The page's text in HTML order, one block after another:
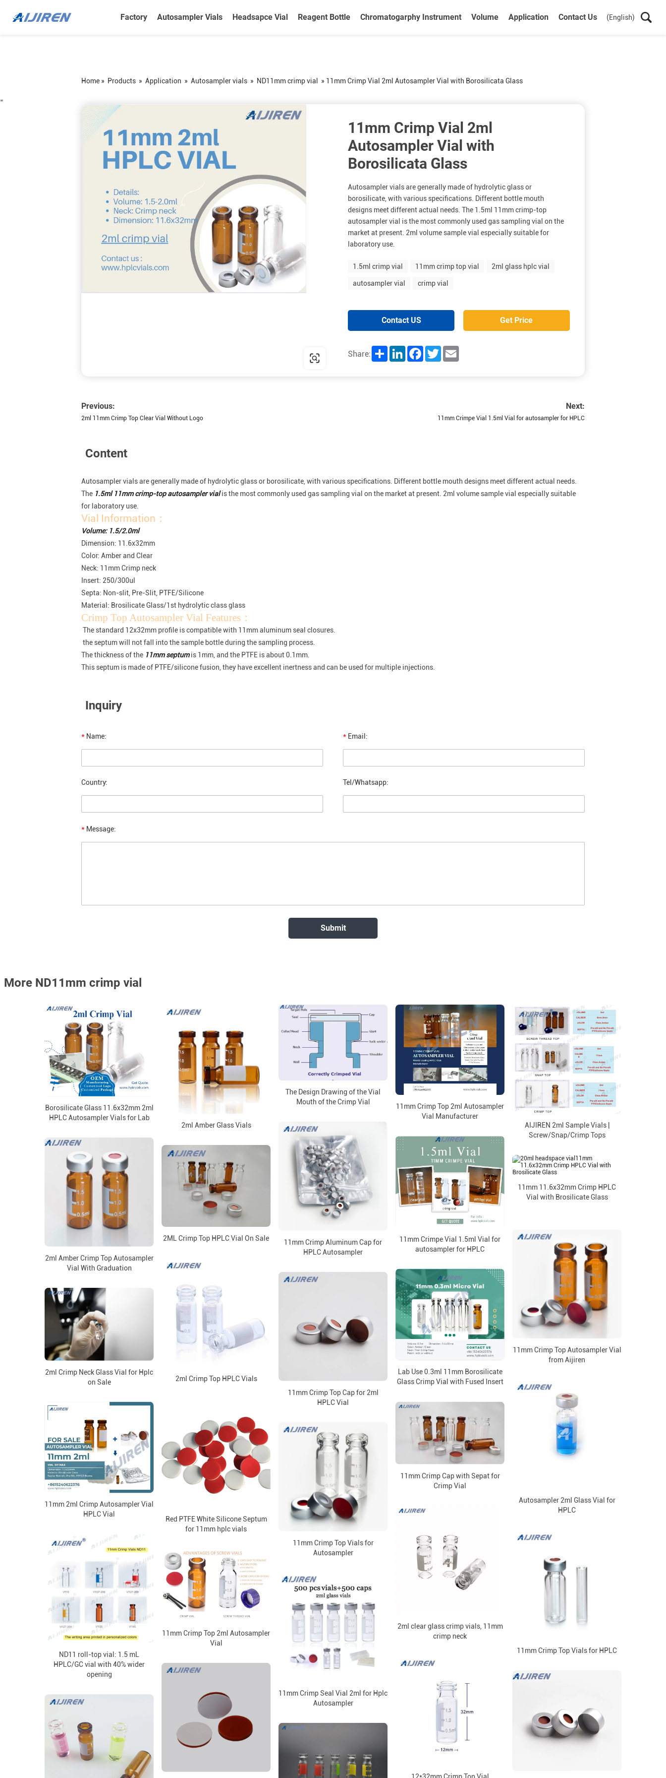
Factory Autosampler Vials Headsapce Vial Reagent Bottle Chromatogarphy Instrument Volume Application Contact Us (English)
Home » Products » Application » Autosampler vials » ND11mm crimp vial » 11mm Crimp Vial 2ml Autosampler Vial with Borosilicata Glass
=
11mm Crimp Vial 2ml
Autosampler Vial with
Borosilicata Glass
Autosampler vials are generally made of hydrolytic glass or
borosilicate, with various specifications. Different bottle mouth
designs meet different actual needs. The 1.5ml 11mm crimp-top
autosampler vial is the most commonly used gas sampling vial on the
market at present. 2ml volume sample vial especially suitable for
laboratory use.
1.5ml crimp vial 11mm crimp top vial 2ml glass hplc vial
autosampler vial crimp vial
Contact US Get Price
Share: Share LinkedInFacebookTwitter
Previous:
2ml 11mm Crimp Top Clear Vial Without Logo
Next:
11mm Crimpe Vial 1.5ml Vial for autosampler for HPLC
Content
Autosampler vials are generally made of hydrolytic glass or borosilicate, with various specifications. Different bottle mouth designs meet different actual needs.
The 1.5ml 11mm crimp-top autosampler vialis the most commonly used gas sampling vial on the market at present. 2ml volume sample vial especially suitable
for laboratory use.
Vial Information：
Volume: 1.5/2.0ml
Dimension: 11.6x32mm
Color: Amber and Clear
Neck: 11mm Crimp neck
Insert: 250/300ul
Septa: Non-slit, Pre-Slit, PTFE/Silicone
Material: Brosilicate Glass/1st hydrolytic class glass
Crimp Top Autosampler Vial Features：
The standard 12x32mm profile is compatible with 11mm aluminum seal closures.
the septum will not fall into the sample bottle during the sampling process.
The thickness of the 11mm septumis 1mm, and the PTFE is about 0.1mm.
This septum is made of PTFE/silicone fusion, they have excellent inertness and can be used for multiple injections.
Inquiry
* Name: * Email:
Country: Tel/Whatsapp:
* Message:
More ND11mm crimp vial
Borosilicate Glass 11.6x32mm 2ml
HPLC Autosampler Vials for Lab
2ml Amber Glass Vials
The Design Drawing of the Vial
Mouth of the Crimp Vial
11mm Crimp Top 2ml Autosampler
Vial Manufacturer
AIJIREN 2ml Sample Vials |
Screw/Snap/Crimp Tops
11mm Crimp Aluminum Cap for
HPLC Autosampler
11mm Crimpe Vial 1.5ml Vial for
autosampler for HPLC
2ml Amber Crimp Top Autosampler
Vial With Graduation
2ML Crimp Top HPLC Vial On Sale
11mm 11.6x32mm Crimp HPLC
Vial with Brosilicate Glass
11mm Crimp Top Autosampler Vial
from Aijiren
2ml Crimp Top HPLC Vials
Lab Use 0.3ml 11mm Borosilicate
Glass Crimp Vial with Fused Insert
11mm Crimp Top Cap for 2ml
HPLC Vial
2ml Crimp Neck Glass Vial for Hplc
on Sale
Autosampler 2ml Glass Vial for
HPLC
Red PTFE White Silicone Septum
for 11mm hplc vials
11mm 2ml Crimp Autosampler Vial
HPLC Vial
11mm Crimp Cap with Sepat for
Crimp Vial
11mm Crimp Top Vials for
Autosampler
2ml clear glass crimp vials, 11mm
crimp neck
11mm Crimp Top Vials for HPLC
ND11 roll-top vial: 1.5 mL
HPLC/GC vial with 40% wider
opening
11mm Crimp Top 2ml Autosampler
Vial
11mm Crimp Seal Vial 2ml for Hplc
Autosampler
12*32mm Crimp Top Vial